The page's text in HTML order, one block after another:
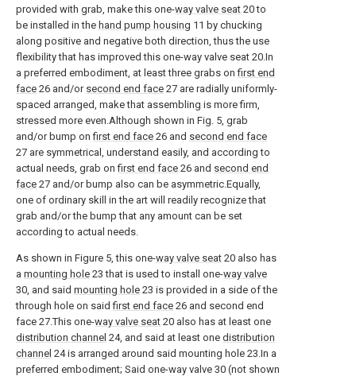
provided with grab, make this one-way valve seat 20 to
be installed in the hand pump housing 11 by chucking
along positive and negative both direction, thus the use
flexibility that has improved this one-way valve seat 20.In
a preferred embodiment, at least three grabs onfirst end
face 26 and/or second end face 27 are radially uniformly-
spaced arranged, make that assembling is more firm,
stressed more even.Although shown in Fig. 5, grab
and/or bump onfirst end face 26 and second end face
27 are symmetrical, understand easily, and according to
actual needs, grab onfirst end face 26 and second end
face 27 and/or bump also can be asymmetric.Equally,
one of ordinary skill in the art will readily recognize that
grab and/or the bump that any amount can be set
according to actual needs.
As shown in Figure 5, this one-way valve seat 20 also has
a mounting hole 23 that is used to install one-way valve
30, and said mounting hole 23 is provided in a side of the
through hole on saidfirst end face 26 and second end
face 27.This one-way valve seat 20 also has at least one
distribution channel 24, and said at least one distribution
channel 24 is arranged around said mounting hole 23.In a
preferred embodiment; Said one-way valve 30 (not shown